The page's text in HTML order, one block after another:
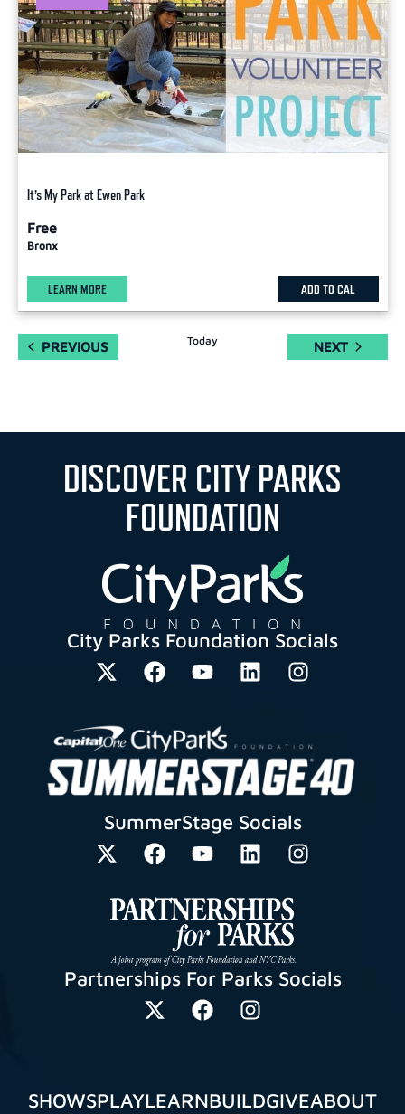
It’s My Park at Ewen Park
Free
Bronx
LEARN MORE ADD TO CAL
PREVIOUSEVENTS Today NEXTEVENTS
DISCOVER CITY PARKS
FOUNDATION
City Parks Foundation Socials
SummerStage Socials
Partnerships For Parks Socials
SHOWSPLAYLEARNBUILDGIVEABOUT